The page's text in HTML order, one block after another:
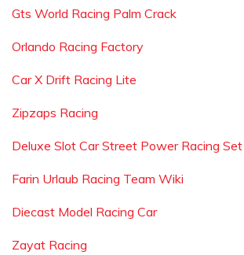
Gts World Racing Palm Crack
Orlando Racing Factory
Car X Drift Racing Lite
Zipzaps Racing
Deluxe Slot Car Street Power Racing Set
Farin Urlaub Racing Team Wiki
Diecast Model Racing Car
Zayat Racing